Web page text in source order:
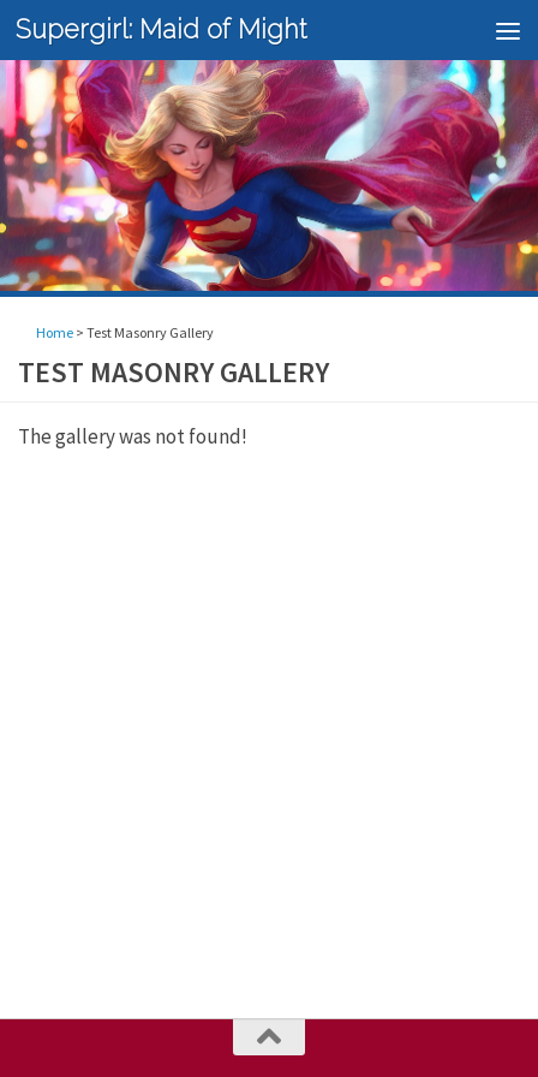
Skip to content
Supergirl: Maid of Might
Home > Test Masonry Gallery
TEST MASONRY GALLERY
The gallery was not found!